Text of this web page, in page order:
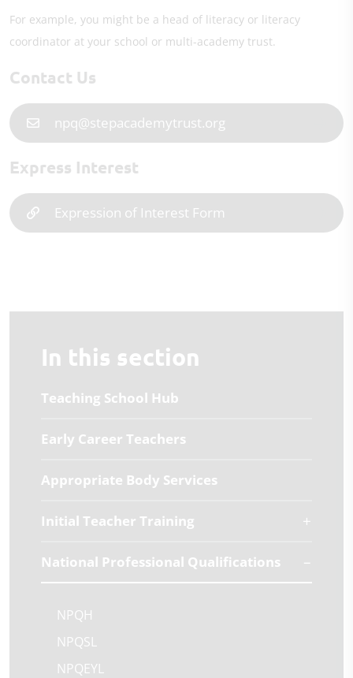
For example, you might be a head of literacy or literacy
coordinator at your school or multi-academy trust.
Contact Us
npq@stepacademytrust.org
Express Interest
Expression of Interest Form
In this section
Teaching School Hub
Early Career Teachers
Appropriate Body Services
Initial Teacher Training
National Professional Qualifications
NPQH
NPQSL
NPQEYL